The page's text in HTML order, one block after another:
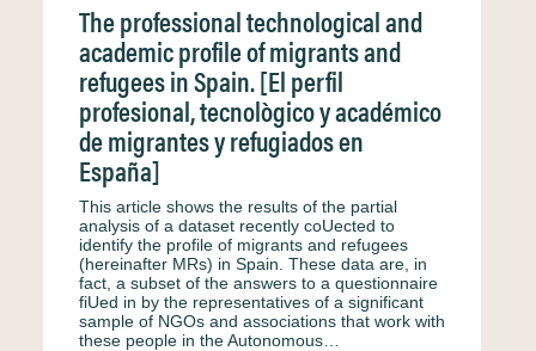
The professional technological and
academic profile of migrants and
refugees in Spain. [El perfil
profesional, tecnològico y académico
de migrantes y refugiados en
España]
This article shows the results of the partial
analysis of a dataset recently coUected to
identify the profile of migrants and refugees
(hereinafter MRs) in Spain. These data are, in
fact, a subset of the answers to a questionnaire
fiUed in by the representatives of a significant
sample of NGOs and associations that work with
these people in the Autonomous…